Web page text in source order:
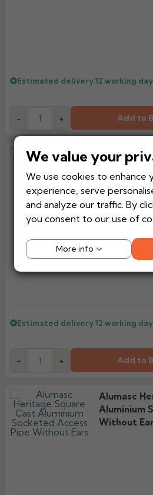
Estimated delivery12 working
- + Add to
Alumasc
Aluminium
Extension
Regular price
Estimated delivery12 working
- + Add to
Alumasc
Aluminium
Without
We value your
We use cookies to enhance
experience, serve
and analyze our traffic. By
you consent to our use of
More info